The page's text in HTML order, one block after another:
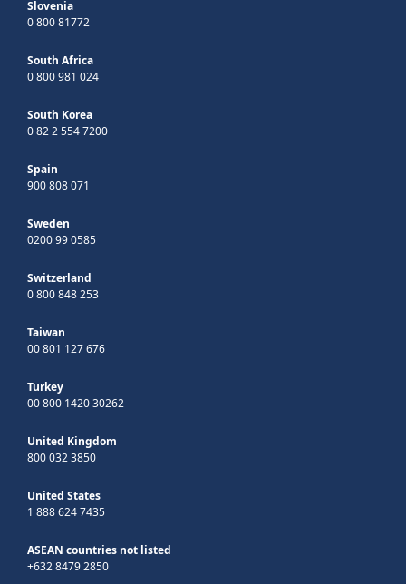
Slovenia
0 800 81772
South Africa
0 800 981 024
South Korea
0 82 2 554 7200
Spain
900 808 071
Sweden
0200 99 0585
Switzerland
0 800 848 253
Taiwan
00 801 127 676
Turkey
00 800 1420 30262
United Kingdom
800 032 3850
United States
1 888 624 7435
ASEAN countries not listed
+632 8479 2850